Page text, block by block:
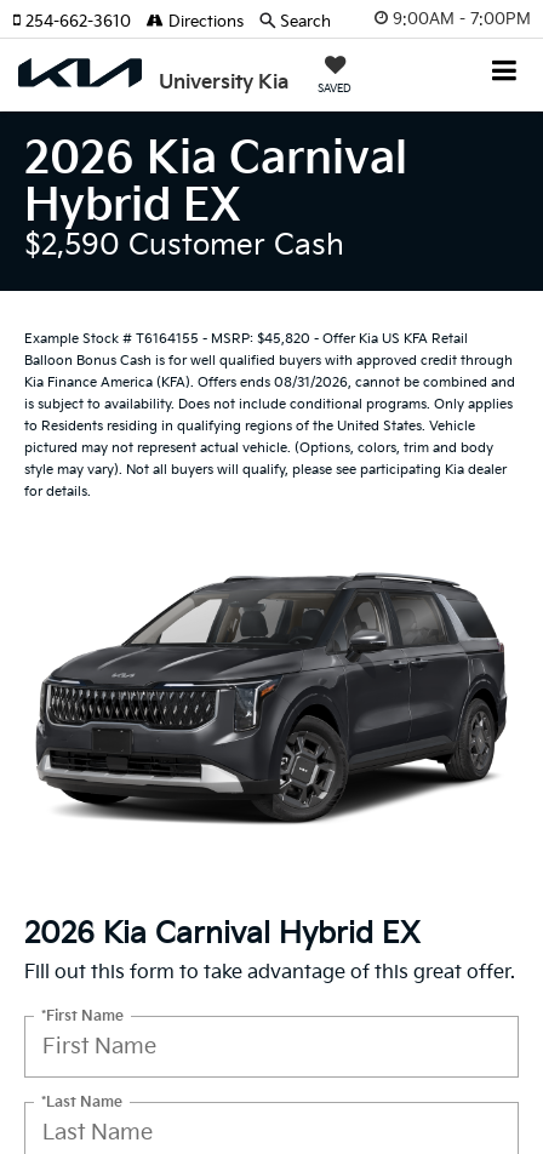
9:00AM - 7:00PM
University Kia SAVED
254-662-3610 Directions Search
2026 Kia Carnival
Hybrid EX
$2,590 Customer Cash
Example Stock # T6164155 - MSRP: $45,820 - Offer Kia US KFA Retail
Balloon Bonus Cash is for well qualified buyers with approved credit through
Kia Finance America (KFA). Offers ends 08/31/2026, cannot be combined and
is subject to availability. Does not include conditional programs. Only applies
to Residents residing in qualifying regions of the United States. Vehicle
pictured may not represent actual vehicle. (Options, colors, trim and body
style may vary). Not all buyers will qualify, please see participating Kia dealer
for details.
2026 Kia Carnival Hybrid EX
Fill out this form to take advantage of this great offer.
*First Name
*Last Name